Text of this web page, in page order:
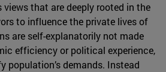
that are deeply rooted in the
to influence the private lives of
are self-explanatorily not made
efficiency or political experience,
population’s demands. Instead